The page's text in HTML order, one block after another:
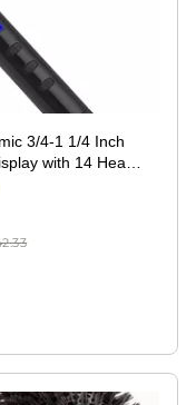
3/4-1 1/4 Inch
with 14 Heat
Instant Heating